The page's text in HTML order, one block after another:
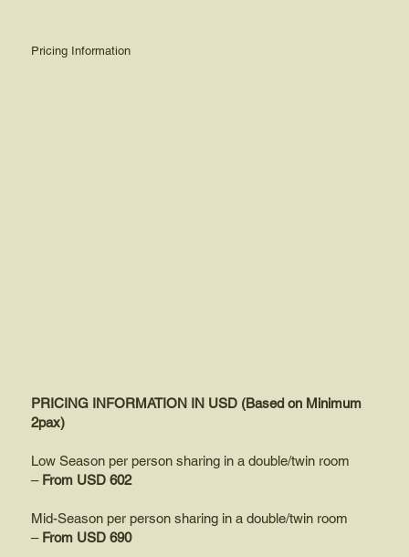
Pricing Information
PRICING INFORMATION IN USD (Based on Minimum
2pax)
Low Season per person sharing in a double/twin room
– From USD 602
Mid-Season per person sharing in a double/twin room
– From USD 690